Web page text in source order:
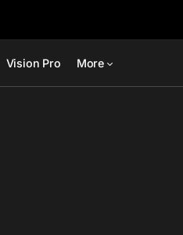
Vision Pro More